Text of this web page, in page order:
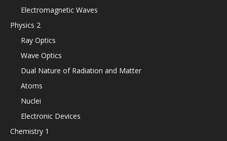
Electromagnetic Waves
Physics 2
Ray Optics
Wave Optics
Dual Nature of Radiation and Matter
Atoms
Nuclei
Electronic Devices
Chemistry 1